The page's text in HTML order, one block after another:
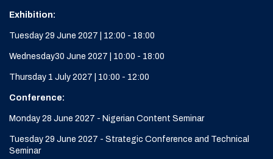
Exhibition:
Tuesday 29 June 2027 | 12:00 - 18:00
Wednesday30 June 2027 | 10:00 - 18:00
Thursday 1 July 2027 | 10:00 - 12:00
Conference:
Monday 28 June 2027 - Nigerian Content Seminar
Tuesday 29 June 2027 - Strategic Conference and Technical
Seminar